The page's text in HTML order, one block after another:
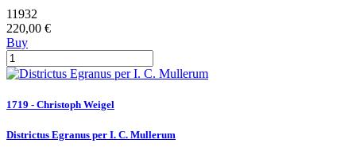
11932
220,00 €
Buy
1719 - Christoph Weigel
Districtus Egranus per I. C. Mullerum